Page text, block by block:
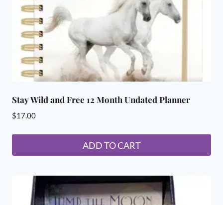
Stay Wild and Free 12 Month Undated Planner
$17.00
ADD TO CART